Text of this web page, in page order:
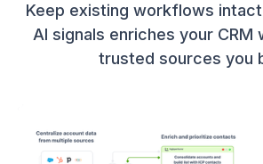
Keep existing workflows
AI signals enriches your CRM
trusted sources you